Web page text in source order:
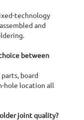
technology
and
between
board
hole location all
joint quality?